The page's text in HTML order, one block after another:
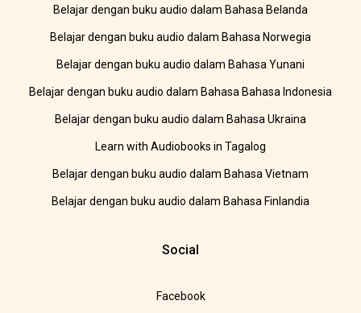
Belajar dengan buku audio dalam Bahasa Belanda
Belajar dengan buku audio dalam Bahasa Norwegia
Belajar dengan buku audio dalam Bahasa Yunani
Belajar dengan buku audio dalam Bahasa Bahasa Indonesia
Belajar dengan buku audio dalam Bahasa Ukraina
Learn with Audiobooks in Tagalog
Belajar dengan buku audio dalam Bahasa Vietnam
Belajar dengan buku audio dalam Bahasa Finlandia
Social
Facebook